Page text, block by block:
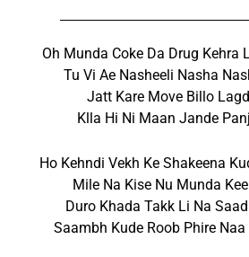
Oh Munda Coke Da Drug Kehra
Tu Vi Ae Nasheeli Nasha
Jatt Kare Move Billo
Klla Hi Ni Maan Jande
Ho Kehndi Vekh Ke Shakeena
Mile Na Kise Nu Munda
Duro Khada Takk Li Na
Saambh Kude Roob Phire